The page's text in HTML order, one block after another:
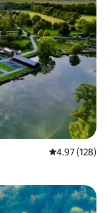
4.97 out of 5
4.97 (128)